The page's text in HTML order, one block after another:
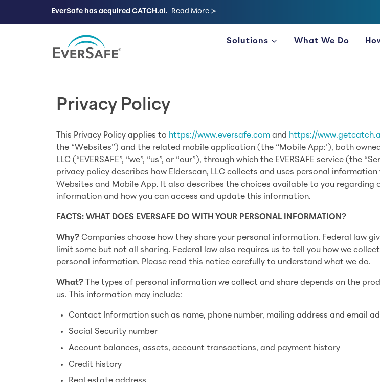
EverSafe has acquired CATCH.ai. Read More ≻
Solutions What We Do
Privacy Policy
This Privacy Policy applies to https://www.eversafe.com and https://
the “Websites”) and the related mobile application (the “Mobile App:’), both
LLC (“EVERSAFE”, “we”, “us”, or “our”), through which the EVERSAFE service (the
privacy policy describes how Elderscan, LLC collects and uses personal
Websites and Mobile App. It also describes the choices available to you regarding
information and how you can access and update this information.
FACTS: WHAT DOES EVERSAFE DO WITH YOUR PERSONAL INFORMATION?
Why? Companies choose how they share your personal information. Federal law
limit some but not all sharing. Federal law also requires us to tell you how we
personal information. Please read this notice carefully to understand what we do.
What? The types of personal information we collect and share depends on the
us. This information may include:
Contact Information such as name, phone number, mailing address and email
Social Security number
Account balances, assets, account transactions, and payment history
Credit history